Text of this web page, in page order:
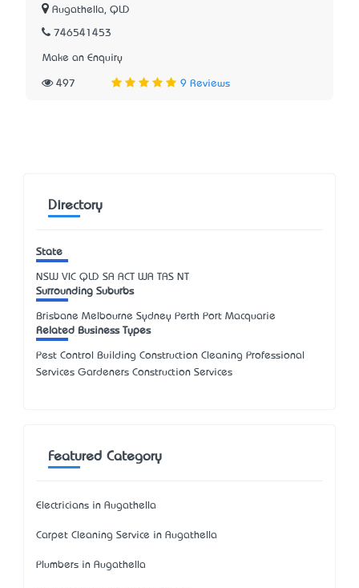
Augathella, QLD
746541453
Make an Enquiry
497 9 Reviews
Directory
State
NSW VIC QLD SA ACT WA TAS NT
Surrounding Suburbs
Brisbane Melbourne Sydney Perth Port Macquarie
Related Business Types
Pest Control Building Construction Cleaning Professional
Services Gardeners Construction Services
Featured Category
Electricians in Augathella
Carpet Cleaning Service in Augathella
Plumbers in Augathella